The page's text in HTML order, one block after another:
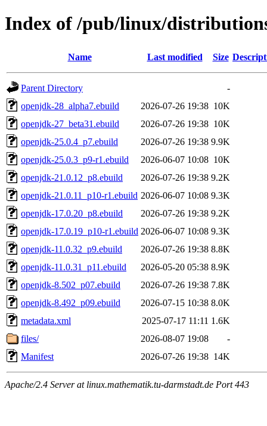
Index of /pub/linux/
Name Last modified Size
Parent Directory
-
openjdk-28_alpha7.ebuild
2026-07-26 19:38 10K
openjdk-27_beta31.ebuild
2026-07-26 19:38 10K
openjdk-25.0.4_p7.ebuild
2026-07-26 19:38 9.9K
openjdk-25.0.3_p9-r1.ebuild
2026-06-07 10:08 10K
openjdk-21.0.12_p8.ebuild
2026-07-26 19:38 9.2K
openjdk-21.0.11_p10-r1.ebuild 2026-06-07 10:08 9.3K
openjdk-17.0.20_p8.ebuild
2026-07-26 19:38 9.2K
openjdk-17.0.19_p10-r1.ebuild 2026-06-07 10:08 9.3K
openjdk-11.0.32_p9.ebuild
2026-07-26 19:38 8.8K
openjdk-11.0.31_p11.ebuild
2026-05-20 05:38 8.9K
openjdk-8.502_p07.ebuild
2026-07-26 19:38 7.8K
openjdk-8.492_p09.ebuild
2026-07-15 10:38 8.0K
metadata.xml
2025-07-17 11:11 1.6K
files/
2026-08-07 19:08
-
Manifest
2026-07-26 19:38 14K
Apache/2.4 Server at linux.mathematik.tu-darmstadt.de Port 443